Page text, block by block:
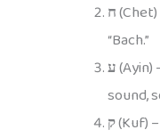
ח
“Bach.”
ע
sound,
ק(Kuf)